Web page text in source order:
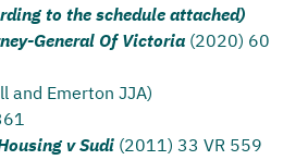
to the schedule attached)
General Of Victoria (2020) 60
and Emerton JJA)
v Sudi (2011) 33 VR 559